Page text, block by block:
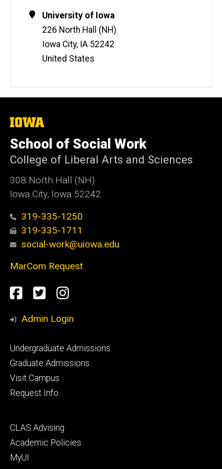
Contact
Information
Address
University of Iowa
226 North Hall (NH)
Iowa City, IA 52242
United States
The
of
Iowa
School of Social Work
College of Liberal Arts and Sciences
308 North Hall (NH)
Iowa City, Iowa 52242
319-335-1250
319-335-1711
social-work@uiowa.edu
MarCom Request
Social
Media
Facebook
TwitterInstagram
Admin Login
Footer
primary
Undergraduate Admissions
Graduate Admissions
Visit Campus
Request Info
Footer
secondary
CLAS Advising
Academic Policies
MyUI